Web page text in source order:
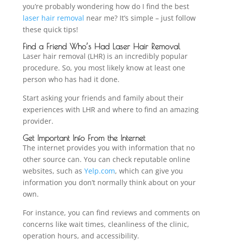
you’re probably wondering how do I find the best
laser hair removal near me? It’s simple – just follow
these quick tips!
Find a Friend Who’s Had Laser Hair Removal
Laser hair removal (LHR) is an incredibly popular
procedure. So, you most likely know at least one
person who has had it done.
Start asking your friends and family about their
experiences with LHR and where to find an amazing
provider.
Get Important Info From the Internet
The internet provides you with information that no
other source can. You can check reputable online
websites, such as Yelp.com, which can give you
information you don’t normally think about on your
own.
For instance, you can find reviews and comments on
concerns like wait times, cleanliness of the clinic,
operation hours, and accessibility.